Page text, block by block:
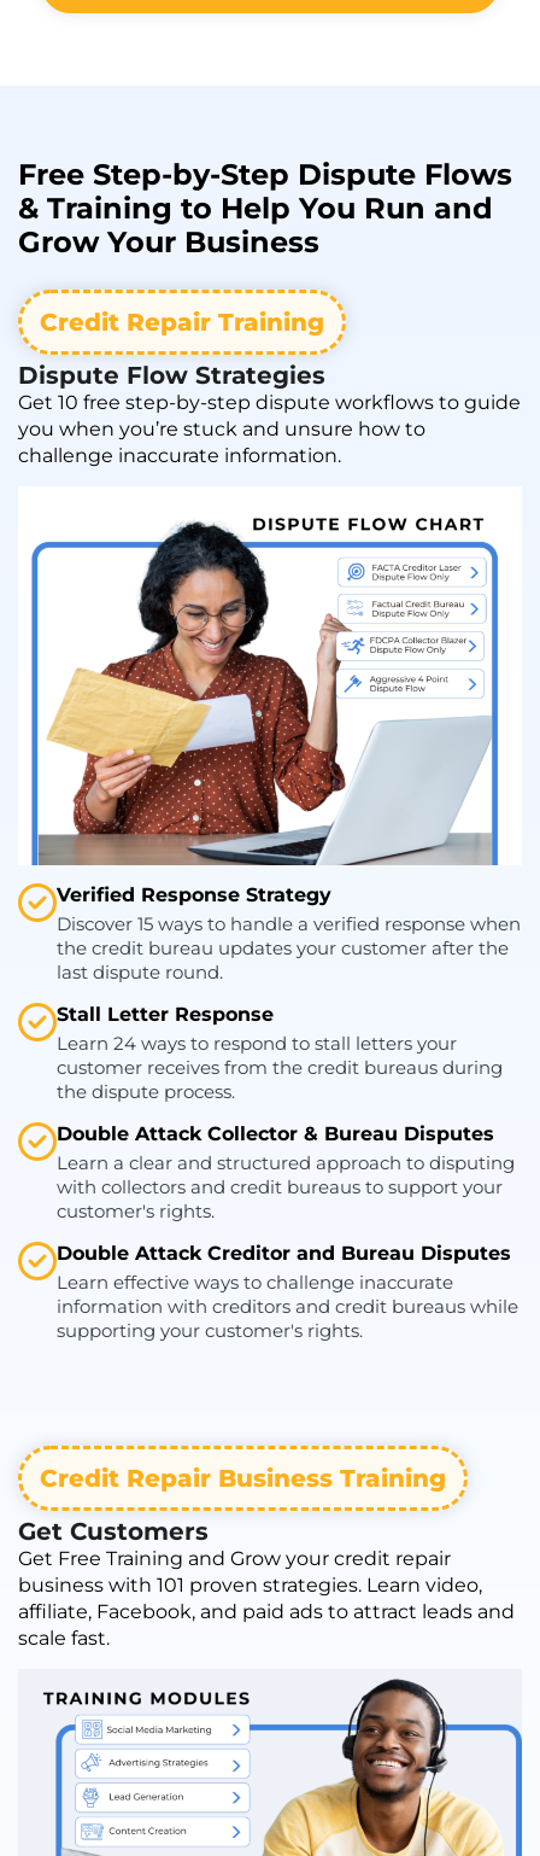
Free Step-by-Step Dispute Flows
& Training to Help You Run and
GrowYour Business
Credit Repair Training
Dispute Flow Strategies
Get 10 free step-by-step dispute workflows to guide
you when you’re stuck and unsure how to
challenge inaccurate information.
Verified Response Strategy
Discover 15 ways to handle a verified response when
the credit bureau updates your customer after the
last dispute round.
Stall Letter Response
Learn 24 ways to respond to stall letters your
customer receives from the credit bureaus during
the dispute process.
Double Attack Collector & Bureau Disputes
Learn a clear and structured approach to disputing
with collectors and credit bureaus to support your
customer's rights.
Double Attack Creditor and Bureau Disputes
Learn effective ways to challenge inaccurate
information with creditors and credit bureaus while
supporting your customer's rights.
Credit Repair Business Training
Get Customers
Get Free Training and Grow your credit repair
business with 101 proven strategies. Learn video,
affiliate, Facebook, and paid ads to attract leads and
scale fast.